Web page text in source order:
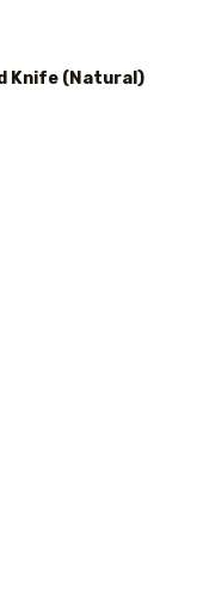
Knife (Natural)